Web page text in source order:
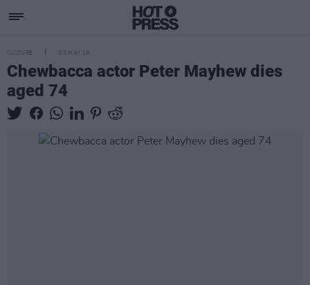
CULTURE 03 MAY 19
Chewbacca actor Peter Mayhew dies
aged 74